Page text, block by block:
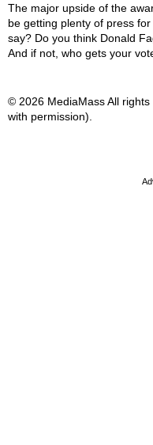
The major upside of the
be getting plenty of press
say? Do you think Donald
And if not, who gets your
© 2026 MediaMass All
with permission).